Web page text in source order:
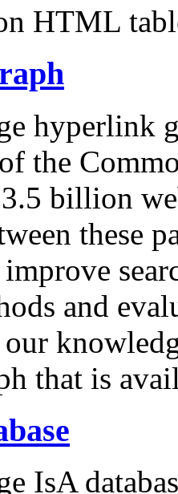
HTML
hyperlink
the
billion
these
improve
and
that is
IsA